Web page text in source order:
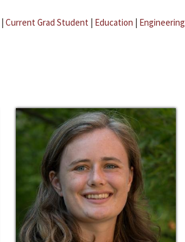
| Current Grad Student | Education | Engineering